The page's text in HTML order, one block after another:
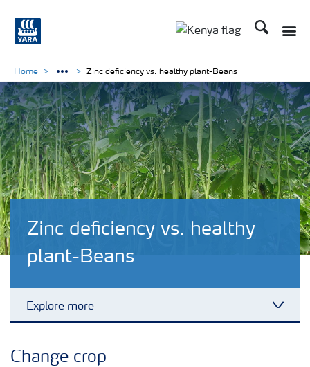
Search
Zinc deficiency vs. healthy
plant-Beans
Explore more
Home Zinc deficiency vs. healthy plant-Beans
Change crop